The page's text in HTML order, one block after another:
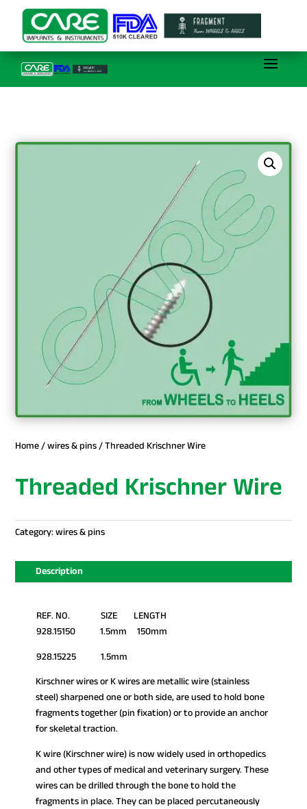
Home/wires & pins/ Threaded Krischner Wire
Threaded Krischner Wire
Category:wires & pins
Description
REF. NO. SIZE LENGTH
928.15150 1.5mm 150mm
928.15225 1.5mm
Kirschner wires or K wires are metallic wire (stainless
steel) sharpened one or both side, are used to hold bone
fragments together (pin fixation) or to provide an anchor
for skeletal traction.
K wire (Kirschner wire) is now widely used in orthopedics
and other types of medical and veterinary surgery. These
wires can be drilled through the bone to hold the
fragments in place. They can be placed percutaneously